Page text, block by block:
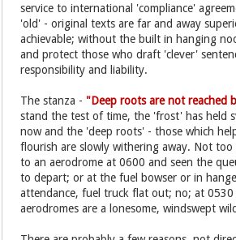
service to international 'compliance'
'old' - original texts are far and away
achievable; without the built in hanging
and protect those who draft 'clever'
responsibility and liability.
The stanza - "Deep roots are not
stand the test of time, the 'frost' has held
now and the 'deep roots' - those which
flourish are slowly withering away. Not too
to an aerodrome at 0600 and seen the
to depart; or at the fuel bowser or in
attendance, fuel truck flat out; no; at 0530
aerodromes are a lonesome, windswept